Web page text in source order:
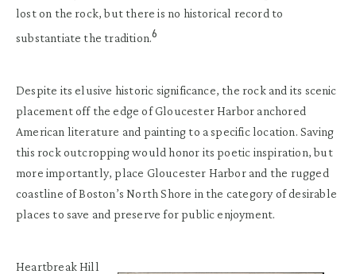
lost on the rock, but there is no historical record to
substantiate the tradition.6
Despite its elusive historic significance, the rock and its scenic
placement off the edge of Gloucester Harbor anchored
American literature and painting to a specific location. Saving
this rock outcropping would honor its poetic inspiration, but
more importantly, place Gloucester Harbor and the rugged
coastline of Boston’s North Shore in the category of desirable
places to save and preserve for public enjoyment.
Heartbreak Hill